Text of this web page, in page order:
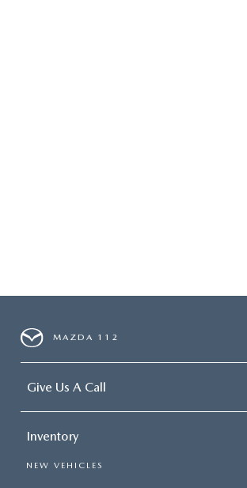
MAZDA 112
Give Us A Call
Inventory
NEW VEHICLES